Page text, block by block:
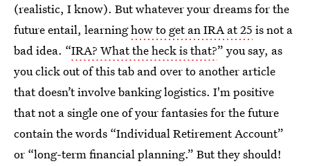
(realistic, I know). But whatever your dreams for the
future entail, learninghow to get an IRA at 25 is not a
bad idea. “IRA? What the heck is that?” you say, as
you click out of this tab and over to another article
that doesn’t involve banking logistics. I'm positive
that not a single one of your fantasies for the future
contain the words “Individual Retirement Account”
or “long-term financial planning.” But they should!